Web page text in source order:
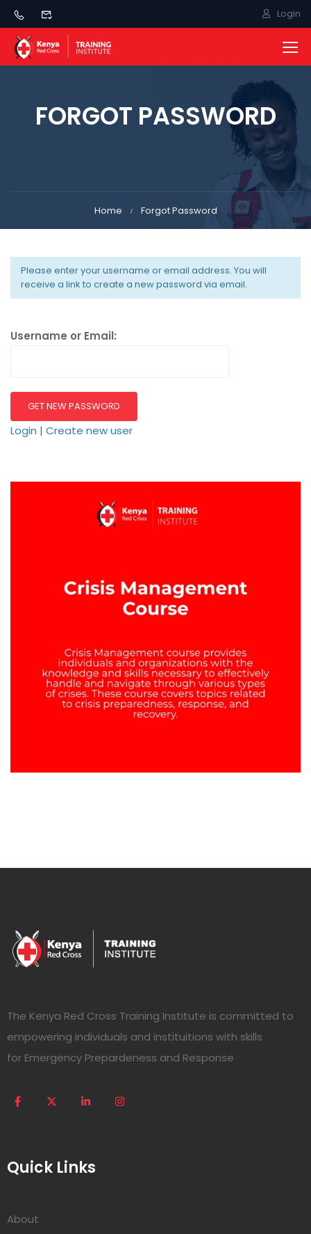
Login
FORGOT PASSWORD
Home Forgot Password
Please enter your username or email address. You will
receive a link to create a new password via email.
Username or Email:
Login | Create new user
The Kenya Red Cross Training Institute is committed to
empowering individuals and instituitions with skills
for Emergency Prepardeness and Response
Quick Links
About